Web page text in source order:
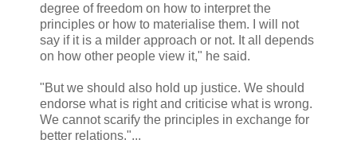
degree of freedom on how to interpret the
principles or how to materialise them. I will not
say if it is a milder approach or not. It all depends
on how other people view it," he said.
"But we should also hold up justice. We should
endorse what is right and criticise what is wrong.
We cannot scarify the principles in exchange for
better relations."...